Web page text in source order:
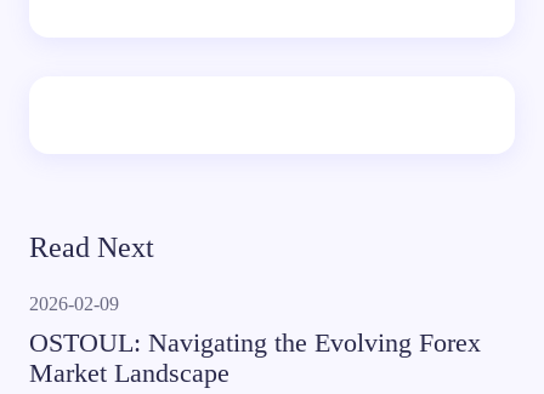
Read Next
2026-02-09
OSTOUL: Navigating the Evolving Forex
Market Landscape